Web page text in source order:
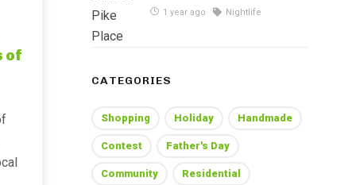
of
1 year ago Nightlife
CATEGORIES
Shopping Holiday Handmade
Contest Father's Day
Community Residential